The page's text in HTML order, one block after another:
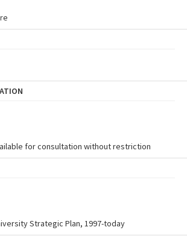
for consultation without restriction
Strategic Plan, 1997-today